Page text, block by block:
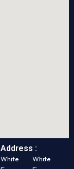
Address :
White
White